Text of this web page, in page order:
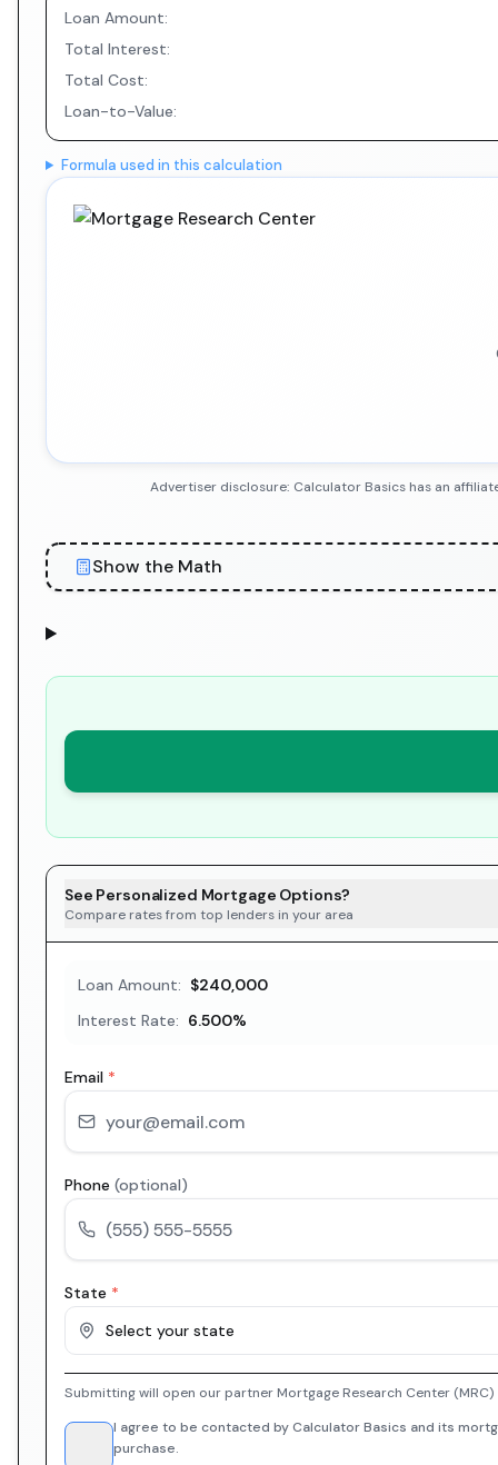
Loan Amount:
Total Interest:
Total Cost:
Loan-to-Value:
Formula used in this calculation
Advertiser disclosure: Calculator Basics has an
Show the Math
See Personalized Mortgage Options?
Compare rates from top lenders in your area
Loan Amount: $240,000
Interest Rate: 6.500%
Email *
Phone (optional)
State *
Select your state
Submitting will open our partner Mortgage Research Center
I agree to be contacted by Calculator Basics and its
purchase.